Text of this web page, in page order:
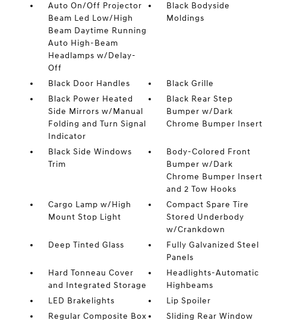
Auto On/Off Projector
Beam Led Low/High
Beam Daytime Running
Auto High-Beam
Headlamps w/Delay-
Off
Black Bodyside
Moldings
Black Door Handles
Black Grille
Black Power Heated
Side Mirrors w/Manual
Folding and Turn Signal
Indicator
Black Rear Step
Bumper w/Dark
Chrome Bumper Insert
Black Side Windows
Trim
Body-Colored Front
Bumper w/Dark
Chrome Bumper Insert
and 2 Tow Hooks
Cargo Lamp w/High
Mount Stop Light
Compact Spare Tire
Stored Underbody
w/Crankdown
Deep Tinted Glass
Fully Galvanized Steel
Panels
Hard Tonneau Cover
and Integrated Storage
Headlights-Automatic
Highbeams
LED Brakelights
Lip Spoiler
Regular Composite Box
Sliding Rear Window